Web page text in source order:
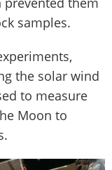
samples.
the solar wind
to measure
Moon to